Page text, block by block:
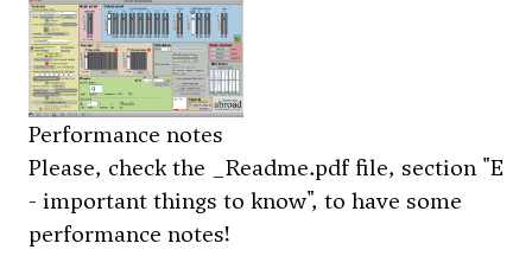
Performance notes
Please, check the
_Readme.pdf file, section "E
- important things to know", to have some
performance notes!